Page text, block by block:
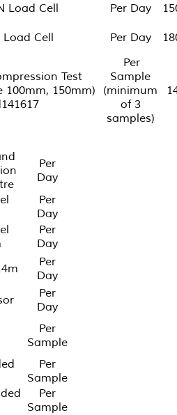
Load Cell Per Day
Load Cell Per Day
Test
100mm, 150mm)
Per
Sample
(minimum
of 3
samples)
Per
Day
Per
Day
Per
Day
Per
Day
Per
Day
Per
Sample
Per
Sample
Per
Sample